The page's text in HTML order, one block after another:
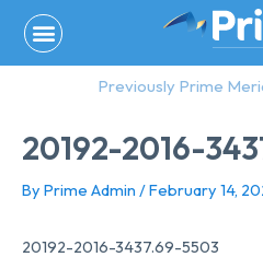
content
Previously Prime
20192-2016-
By Prime Admin /February 14,
20192-2016-3437.69-5503